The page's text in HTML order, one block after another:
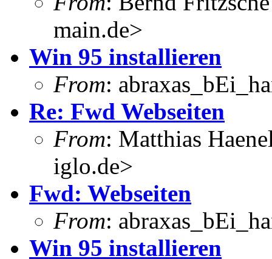
main.de>
Win 95 installieren
From:
Re: Fwd Webseiten
From: Matthias
iglo.de>
Fwd: Webseiten
From:
Win 95 installieren